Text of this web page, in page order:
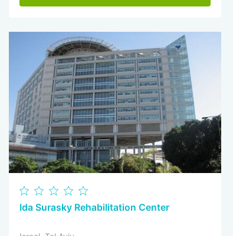
Ida Surasky Rehabilitation Center